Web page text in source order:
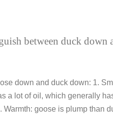
between duck down
down and duck down: 1.
a lot of oil, which generally
Warmth: goose is plump than